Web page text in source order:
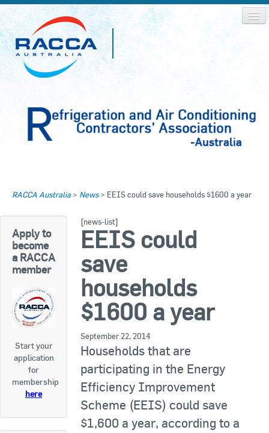
About RACCA
News & Media
Log In
Join Us
Join Us
Search
RACCA NSW
RACCA QLD/WA
RACCA VIC/TAS
About RACCA
RACCA Federal Council
RACCA History
RACCA Australia > News> EEIS could save households $1600 a year
Apply to
become
a RACCA
member
Start your
application
for
membership
here
[news-list]
EEIS could
save
households
$1600 a year
September 22, 2014
Households that are
participating in the Energy
Efficiency Improvement
Scheme (EEIS) could save
$1,600 a year, according to a